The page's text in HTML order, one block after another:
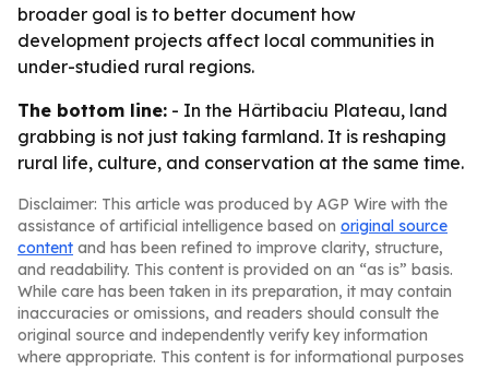
broader goal is to better document how
development projects affect local communities in
under-studied rural regions.
The bottom line: - In the Hârtibaciu Plateau, land
grabbing is not just taking farmland. It is reshaping
rural life, culture, and conservation at the same time.
Disclaimer: This article was produced by AGP Wire with the
assistance of artificial intelligence based on original source
content and has been refined to improve clarity, structure,
and readability. This content is provided on an “as is” basis.
While care has been taken in its preparation, it may contain
inaccuracies or omissions, and readers should consult the
original source and independently verify key information
where appropriate. This content is for informational purposes